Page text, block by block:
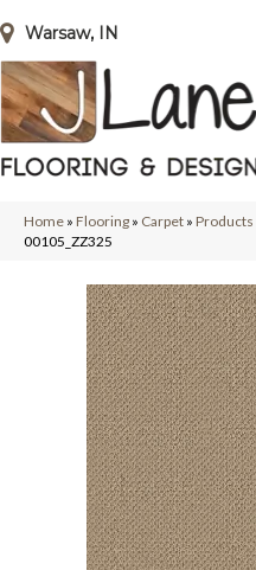
Warsaw, IN
Home » Flooring » Carpet » Products
00105_ZZ325